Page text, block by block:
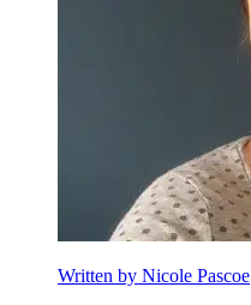
Written by Nicole Pascoe